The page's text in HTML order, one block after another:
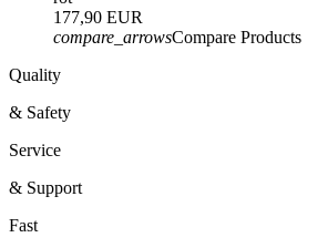
177,90 EUR
compare_arrowsCompare Products
Quality
& Safety
Service
& Support
Fast